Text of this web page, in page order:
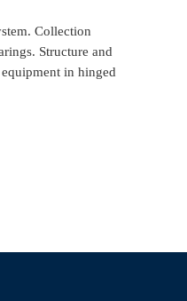
Collection
Structure and
in hinged